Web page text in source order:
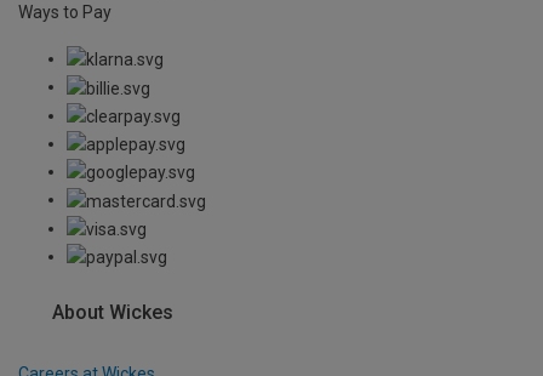
Ways to Pay
About Wickes